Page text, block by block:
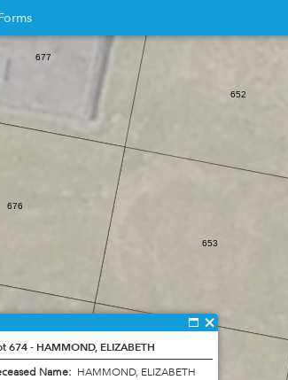
676
653
652
677
674 - HAMMOND, ELIZABETH
Name: HAMMOND, ELIZABETH